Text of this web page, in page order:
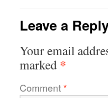
Leave a
Your email
marked *
Comment*